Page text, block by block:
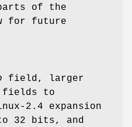
of the
for future
field, larger
fields to
2.4 expansion
32 bits, and